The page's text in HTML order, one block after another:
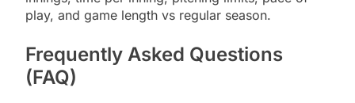
play, and game length vs regular season.
Frequently Asked Questions
(FAQ)